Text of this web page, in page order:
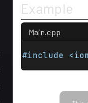
Example
Main.cpp
#include